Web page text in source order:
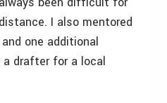
I also mentored
one additional
drafter for a local